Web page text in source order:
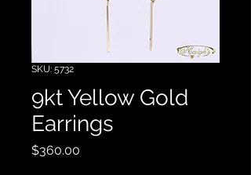
SKU: 5732
9kt Yellow Gold
Earrings
$360.00